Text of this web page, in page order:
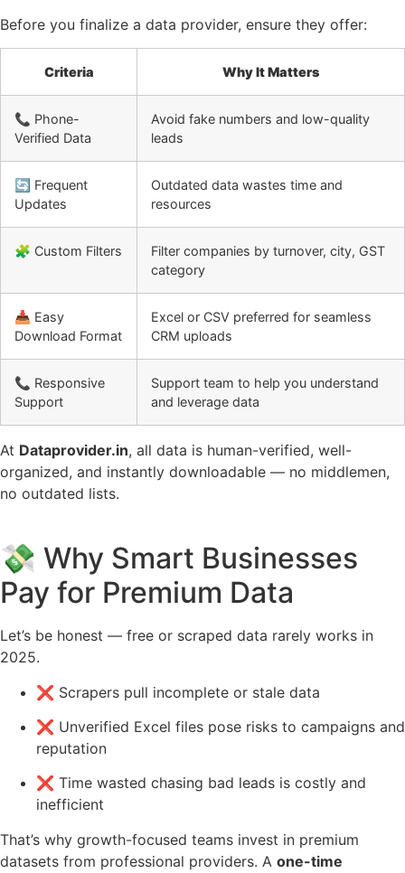
Before you finalize a data provider, ensure they offer:
Criteria Why It Matters
📞 Phone-
Verified Data
Avoid fake numbers and low-quality
leads
🔄 Frequent
Updates
Outdated data wastes time and
resources
🧩 Custom Filters
Filter companies by turnover, city, GST
category
📥 Easy
Download Format
Excel or CSV preferred for seamless
CRM uploads
📞 Responsive
Support
Support team to help you understand
and leverage data
At Dataprovider.in, all data is human-verified, well-
organized, and instantly downloadable — no middlemen,
no outdated lists.
💸 Why Smart Businesses
Pay for Premium Data
Let’s be honest — free or scraped data rarely works in
2025.
❌ Scrapers pull incomplete or stale data
❌ Unverified Excel files pose risks to campaigns and
reputation
❌ Time wasted chasing bad leads is costly and
inefficient
That’s why growth-focused teams invest in premium
datasets from professional providers. A one-time